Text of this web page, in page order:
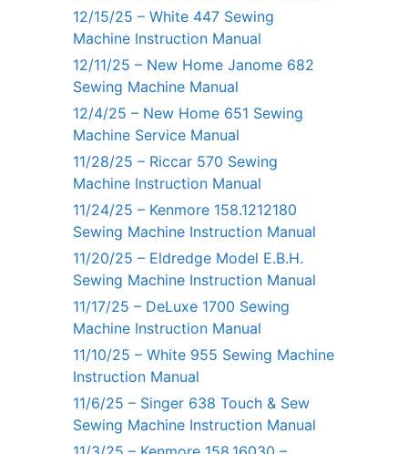
12/15/25 – White 447 Sewing
Machine Instruction Manual
12/11/25 – New Home Janome 682
Sewing Machine Manual
12/4/25 – New Home 651 Sewing
Machine Service Manual
11/28/25 – Riccar 570 Sewing
Machine Instruction Manual
11/24/25 – Kenmore 158.1212180
Sewing Machine Instruction Manual
11/20/25 – Eldredge Model E.B.H.
Sewing Machine Instruction Manual
11/17/25 – DeLuxe 1700 Sewing
Machine Instruction Manual
11/10/25 – White 955 Sewing Machine
Instruction Manual
11/6/25 – Singer 638 Touch & Sew
Sewing Machine Instruction Manual